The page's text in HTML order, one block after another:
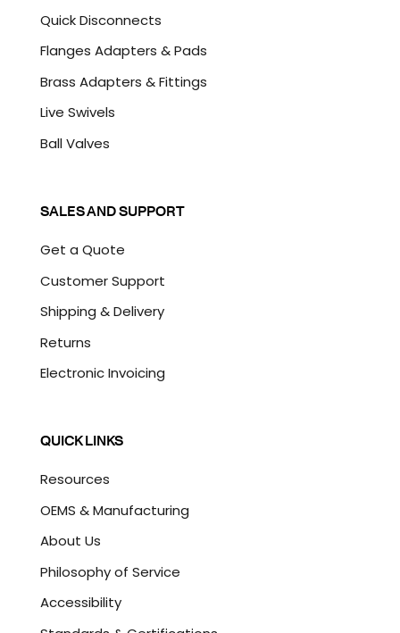
Quick Disconnects
Flanges Adapters & Pads
Brass Adapters & Fittings
Live Swivels
Ball Valves
SALES AND SUPPORT
Get a Quote
Customer Support
Shipping & Delivery
Returns
Electronic Invoicing
QUICK LINKS
Resources
OEMS & Manufacturing
About Us
Philosophy of Service
Accessibility